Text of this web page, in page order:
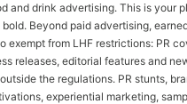
and drink advertising. This is your
bold. Beyond paid advertising,
exempt from LHF restrictions: PR
releases, editorial features and
the regulations. PR stunts,
experiential marketing,